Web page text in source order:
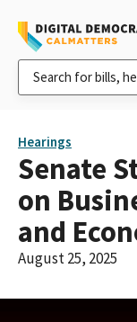
Hearings
Senate
on
and
August 25, 2025